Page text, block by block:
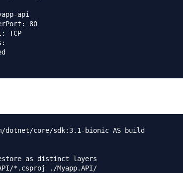
api
80
TCP
dotnet/core/sdk:3.1-bionic AS build
as distinct layers
*.csproj ./Myapp.API/